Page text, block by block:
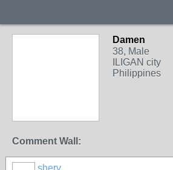
Damen
38, Male
ILIGAN city
Philippines
Comment Wall:
shery